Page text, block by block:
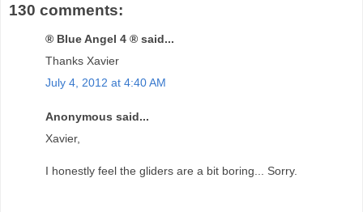
130 comments:
® Blue Angel 4 ® said...
Thanks Xavier
July 4, 2012 at 4:40 AM
Anonymous said...
Xavier,
I honestly feel the gliders are a bit boring... Sorry.